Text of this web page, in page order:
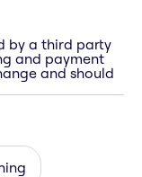
by a third party
and payment
and should